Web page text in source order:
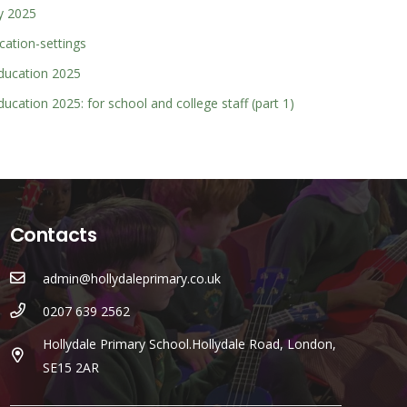
2025
settings
2025
2025: for school and college staff (part 1)
Contacts
admin@hollydaleprimary.co.uk
0207 639 2562
Hollydale Primary School.Hollydale Road, London,
SE15 2AR